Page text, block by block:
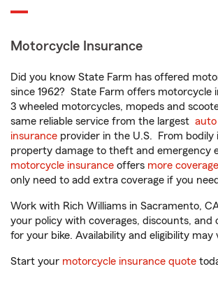
Motorcycle Insurance
Did you know State Farm has offered
since 1962? State Farm offers motorcycle
3 wheeled motorcycles, mopeds and
same reliable service from the largest auto
insurance provider in the U.S. From bodily
property damage to theft and emergency
motorcycle insurance offers more
only need to add extra coverage if you
Work with Rich Williams in Sacramento,
your policy with coverages, discounts, and
for your bike. Availability and eligibility may
Start your motorcycle insurance quote